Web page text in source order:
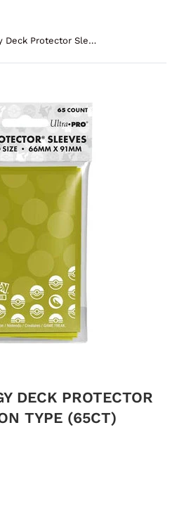
Pokemon Energy Deck Protector Sleeves - Dragon Type (65ct)
DECK PROTECTOR
TYPE (65CT)